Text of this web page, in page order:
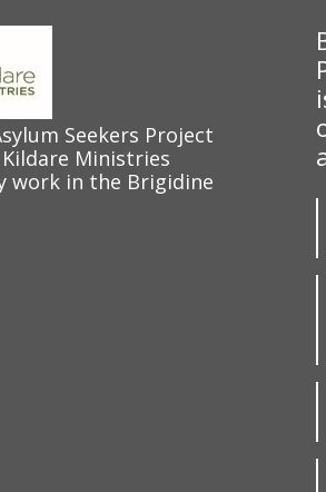
Seekers Project
Kildare Ministries
work in the Brigidine